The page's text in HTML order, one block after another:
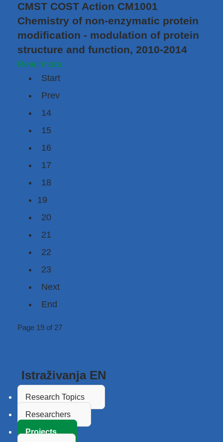
CMST COST Action CM1001
Chemistry of non-enzymatic protein
modification - modulation of protein
structure and function, 2010-2014
Read more...
Start
Prev
14
15
16
17
18
19
20
21
22
23
Next
End
Page 19 of 27
Istraživanja EN
Research Topics
Researchers
Projects